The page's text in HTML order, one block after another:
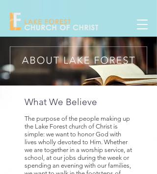
What We Believe
The purpose of the people making up
the Lake Forest church of Christ is
simple: we want to honor God with
lives wholly devoted to Him. Whether
we are together in a worship service, at
school, at our jobs during the week or
spending an evening with our families,